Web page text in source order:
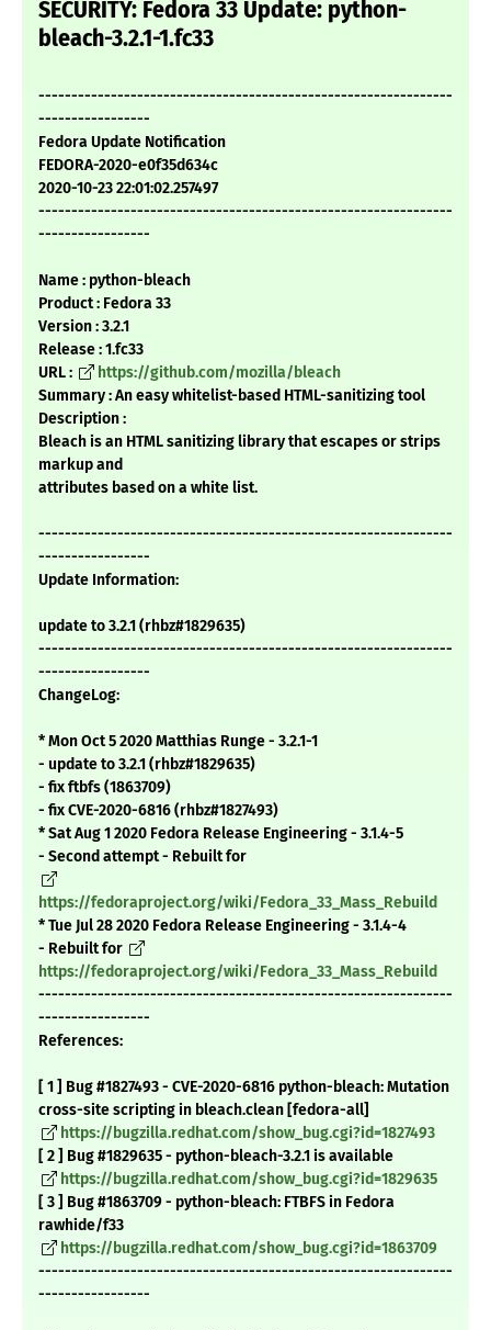
SECURITY: Fedora 33 Update: python-
bleach-3.2.1-1.fc33
---------------------------------------------------------------
-----------------
Fedora Update Notification
FEDORA-2020-e0f35d634c
2020-10-23 22:01:02.257497
---------------------------------------------------------------
-----------------
Name : python-bleach
Product : Fedora 33
Version : 3.2.1
Release : 1.fc33
URL :
https://github.com/mozilla/bleach
Summary : An easy whitelist-based HTML-sanitizing tool
Description :
Bleach is an HTML sanitizing library that escapes or strips
markup and
attributes based on a white list.
---------------------------------------------------------------
-----------------
Update Information:
update to 3.2.1 (rhbz#1829635)
---------------------------------------------------------------
-----------------
ChangeLog:
* Mon Oct 5 2020 Matthias Runge - 3.2.1-1
- update to 3.2.1 (rhbz#1829635)
- fix ftbfs (1863709)
- fix CVE-2020-6816 (rhbz#1827493)
* Sat Aug 1 2020 Fedora Release Engineering - 3.1.4-5
- Second attempt - Rebuilt for
https://fedoraproject.org/wiki/Fedora_33_Mass_Rebuild
* Tue Jul 28 2020 Fedora Release Engineering - 3.1.4-4
- Rebuilt for
https://fedoraproject.org/wiki/Fedora_33_Mass_Rebuild
---------------------------------------------------------------
-----------------
References:
[ 1 ] Bug #1827493 - CVE-2020-6816 python-bleach: Mutation
cross-site scripting in bleach.clean [fedora-all]
https://bugzilla.redhat.com/show_bug.cgi?id=1827493
[ 2 ] Bug #1829635 - python-bleach-3.2.1 is available
https://bugzilla.redhat.com/show_bug.cgi?id=1829635
[ 3 ] Bug #1863709 - python-bleach: FTBFS in Fedora
rawhide/f33
https://bugzilla.redhat.com/show_bug.cgi?id=1863709
---------------------------------------------------------------
-----------------